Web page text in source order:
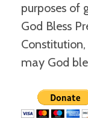
purposes of
God Bless
may God